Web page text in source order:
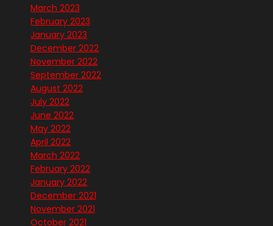
March 2023
February 2023
January 2023
December 2022
November 2022
September 2022
August 2022
July 2022
June 2022
May 2022
April 2022
March 2022
February 2022
January 2022
December 2021
November 2021
October 2021